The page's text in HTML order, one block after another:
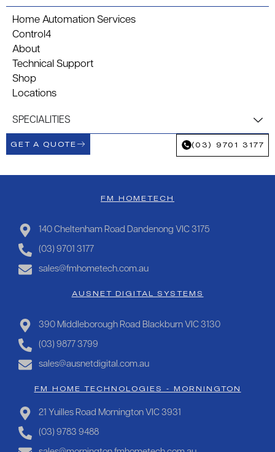
Home Automation Services
Control4
About
Technical Support
Shop
Locations
SPECIALITIES
GET A QUOTE (03) 9701 3177
FM HOMETECH
140 Cheltenham Road Dandenong VIC 3175
(03) 9701 3177
sales@fmhometech.com.au
AUSNET DIGITAL SYSTEMS
390 Middleborough Road Blackburn VIC 3130
(03) 9877 3799
sales@ausnetdigital.com.au
FM HOME TECHNOLOGIES - MORNINGTON
21 Yuilles Road Mornington VIC 3931
(03) 9783 9488